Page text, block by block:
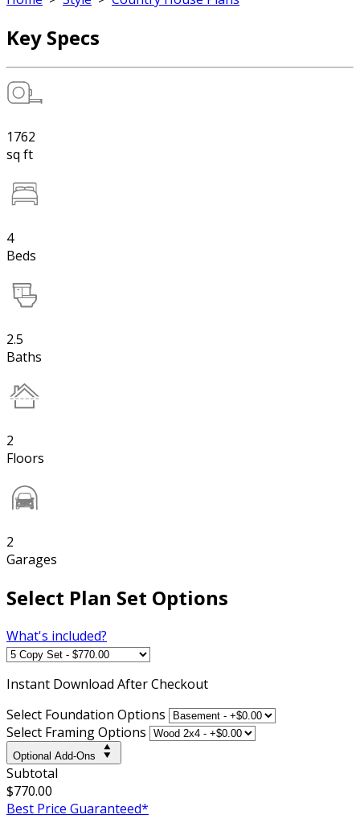
Key Specs
1762
sq ft
4
Beds
2.5
Baths
2
Floors
2
Garages
Select Plan Set Options
What's included?
Instant Download After Checkout
Select Foundation Options
Select Framing Options
Optional Add-Ons
Subtotal
$770.00
Best Price Guaranteed*